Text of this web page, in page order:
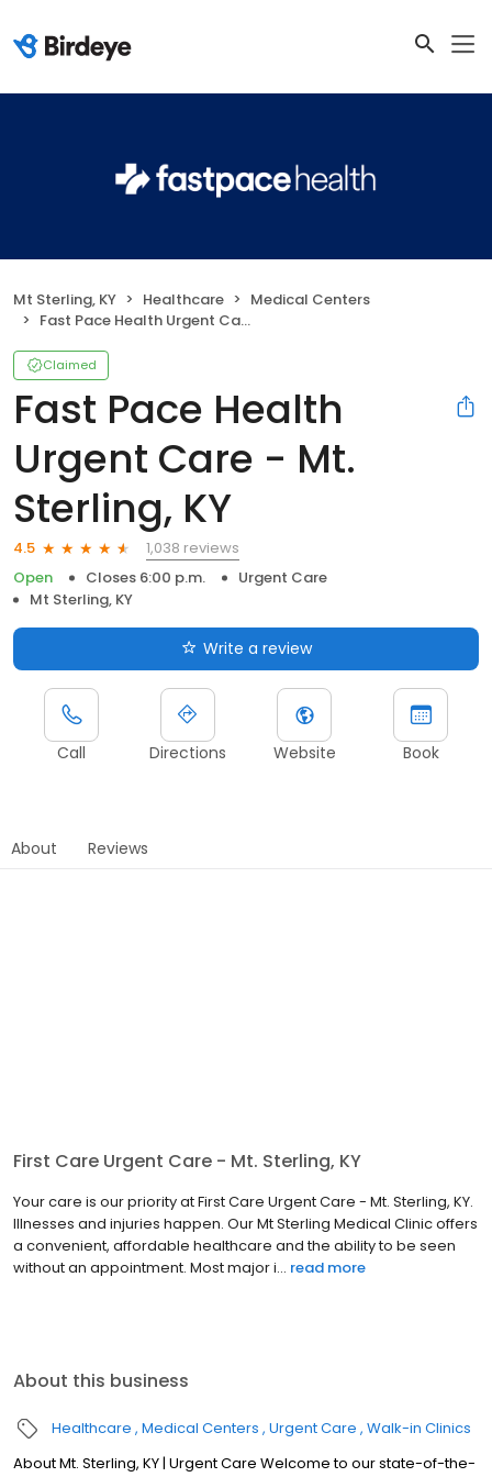
Mt Sterling, KY Healthcare
Medical Centers
Fast Pace Health Urgent Care - Mt. Sterling, KY
Claimed
Fast Pace Health
Urgent Care - Mt.
Sterling, KY
4.5
1,038 reviews
Open
Closes 6:00 p.m.
Urgent Care
Mt Sterling, KY
Write a review
Call Directions Website Book
About Reviews
First Care Urgent Care - Mt. Sterling, KY
Your care is our priority at First Care Urgent Care - Mt. Sterling, KY.
Illnesses and injuries happen. Our Mt Sterling Medical Clinic offers
a convenient, affordable healthcare and the ability to be seen
without an appointment. Most major i... read more
About this business
Healthcare Medical Centers Urgent Care Walk-in Clinics
About Mt. Sterling, KY | Urgent Care Welcome to our state-of-the-